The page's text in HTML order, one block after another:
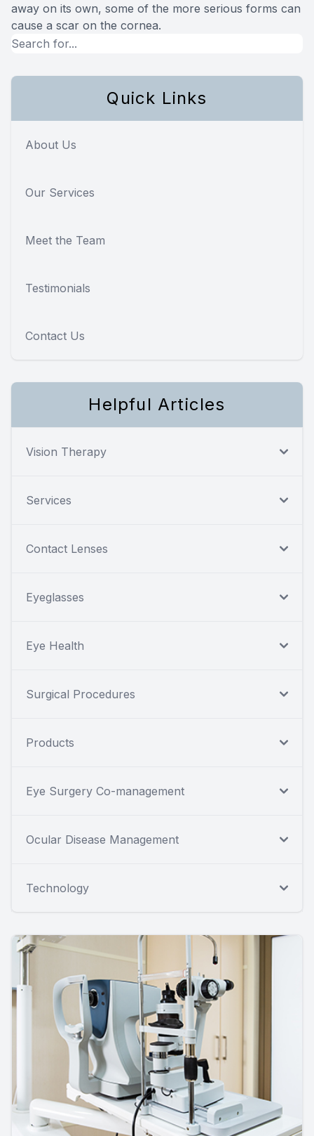
away on its own, some of the more serious forms can
cause a scar on the cornea.
Quick Links
About Us
Our Services
Meet the Team
Testimonials
Contact Us
Helpful Articles
Vision Therapy
Services
Contact Lenses
Eyeglasses
Eye Health
Surgical Procedures
Products
Eye Surgery Co-management
Ocular Disease Management
Technology